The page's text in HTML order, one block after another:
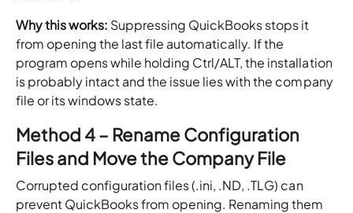
Why this works: Suppressing QuickBooks stops it
from opening the last file automatically. If the
program opens while holding Ctrl/ALT, the installation
is probably intact and the issue lies with the company
file or its windows state.
Method 4 – Rename Configuration
Files and Move the Company File
Corrupted configuration files (.ini, .ND, .TLG) can
prevent QuickBooks from opening. Renaming them